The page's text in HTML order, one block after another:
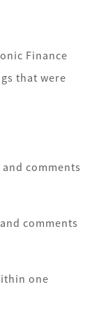
Finance
that were
comments
comments
one